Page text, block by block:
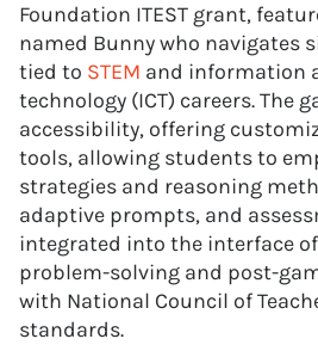
Foundation ITEST grant,
named Bunny who navigates
tied to STEM and information
technology (ICT) careers. The
accessibility, offering
tools, allowing students to
strategies and reasoning
adaptive prompts, and
integrated into the interface of
problem-solving and post-
with National Council of
standards.